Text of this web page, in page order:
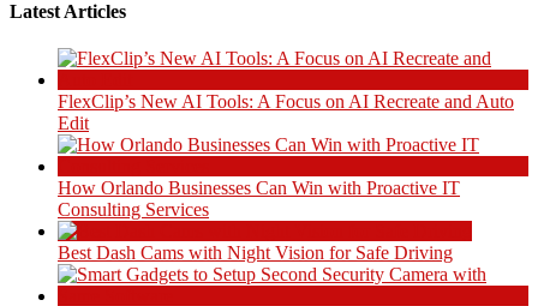
Latest Articles
FlexClip’s New AI Tools: A Focus on AI Recreate and Auto
Edit
How Orlando Businesses Can Win with Proactive IT
Consulting Services
Best Dash Cams with Night Vision for Safe Driving